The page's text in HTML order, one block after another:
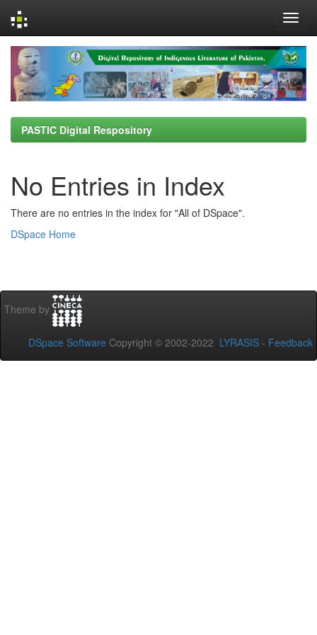
navigation
PASTIC Digital Respository
No Entries in Index
There are no entries in the index for "All of DSpace".
DSpace Home
Theme by
DSpace Software Copyright © 2002-2022 LYRASIS - Feedback